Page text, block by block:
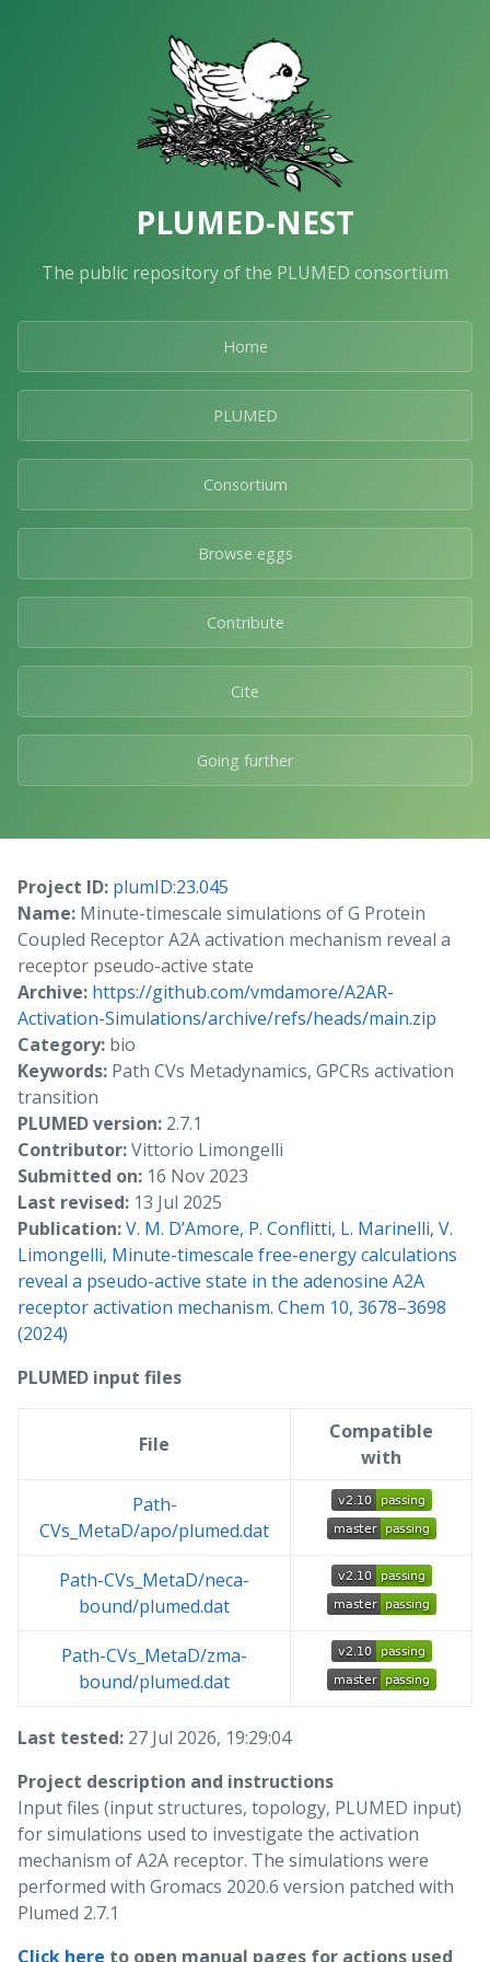
PLUMED-NEST
The public repository of the PLUMED consortium
Home
PLUMED
Consortium
Browse eggs
Contribute
Cite
Going further
Project ID: plumID:23.045
Name: Minute-timescale simulations of G Protein
Coupled Receptor A2A activation mechanism reveal a
receptor pseudo-active state
Archive: https://github.com/vmdamore/A2AR-
Activation-Simulations/archive/refs/heads/main.zip
Category: bio
Keywords: Path CVs Metadynamics, GPCRs activation
transition
PLUMED version: 2.7.1
Contributor:Vittorio Limongelli
Submitted on: 16 Nov 2023
Last revised: 13 Jul 2025
Publication:V. M. D’Amore, P. Conflitti, L. Marinelli, V.
Limongelli, Minute-timescale free-energy calculations
reveal a pseudo-active state in the adenosine A2A
receptor activation mechanism. Chem 10, 3678–3698
(2024)
PLUMED input files
File
Compatible
with
Path-
CVs_MetaD/apo/plumed.dat
Path-CVs_MetaD/neca-
bound/plumed.dat
Path-CVs_MetaD/zma-
bound/plumed.dat
Last tested: 27 Jul 2026, 19:29:04
Project description and instructions
Input files (input structures, topology, PLUMED input)
for simulations used to investigate the activation
mechanism of A2A receptor. The simulations were
performed with Gromacs 2020.6 version patched with
Plumed 2.7.1
Click here to open manual pages for actions used